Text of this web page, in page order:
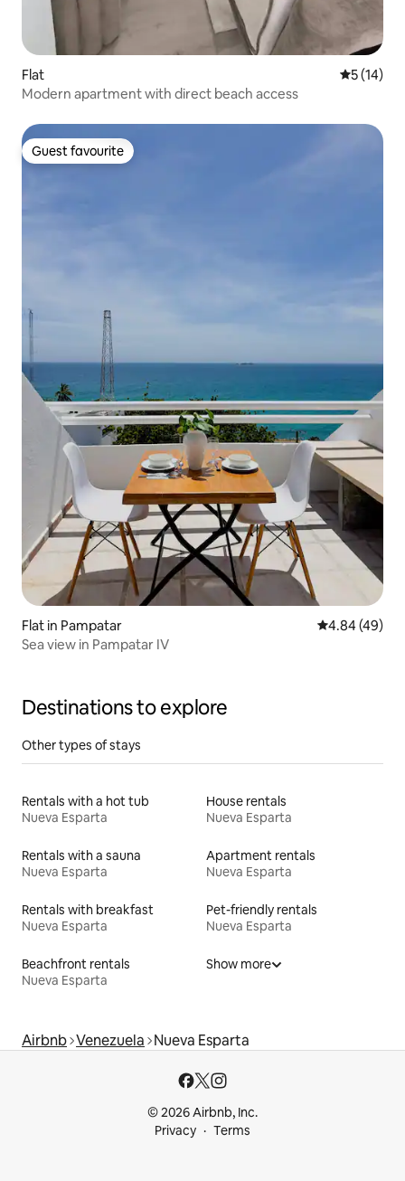
Flat 5 out of 5
5 (14)
Modern apartment with direct beach access
Guest favourite
Guest favourite
Flat in Pampatar 4.84 out of 5
4.84 (49)
Sea view in Pampatar IV
Destinations to explore
Other types of stays
Rentals with a hot tub
Nueva Esparta
House rentals
Nueva Esparta
Rentals with a sauna
Nueva Esparta
Apartment rentals
Nueva Esparta
Rentals with breakfast
Nueva Esparta
Pet-friendly rentals
Nueva Esparta
Beachfront rentals
Nueva Esparta
Show more
Airbnb Venezuela Nueva Esparta
© 2026 Airbnb, Inc.
Privacy
Terms